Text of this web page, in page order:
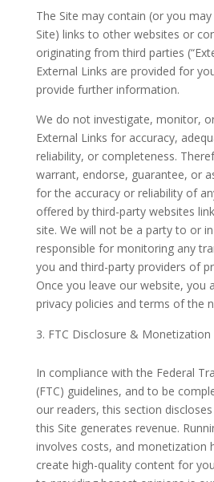
The Site may contain (or you
Site) links to other websites or
originating from third parties
External Links are provided for
provide further information.
We do not investigate, monitor,
External Links for accuracy,
reliability, or completeness.
warrant, endorse, guarantee, or
for the accuracy or reliability of
offered by third-party websites
site. We will not be a party to or
responsible for monitoring any
you and third-party providers of
Once you leave our website, you
privacy policies and terms of the
FTC Disclosure & Monetization
In compliance with the Federal
(FTC) guidelines, and to be
our readers, this section
this Site generates revenue.
involves costs, and monetization
create high-quality content for